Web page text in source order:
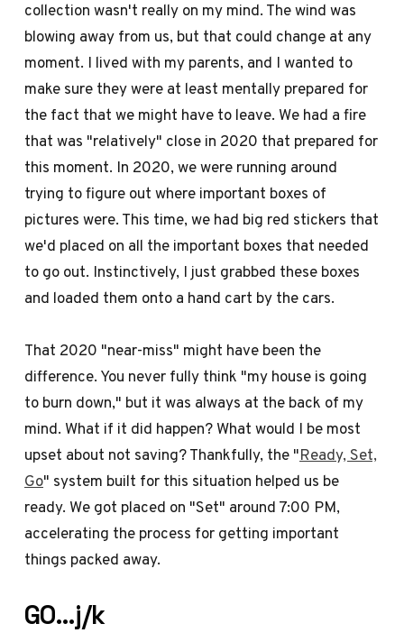
collection wasn't really on my mind. The wind was
blowing away from us, but that could change at any
moment. I lived with my parents, and I wanted to
make sure they were at least mentally prepared for
the fact that we might have to leave. We had a fire
that was "relatively" close in 2020 that prepared for
this moment. In 2020, we were running around
trying to figure out where important boxes of
pictures were. This time, we had big red stickers that
we'd placed on all the important boxes that needed
to go out. Instinctively, I just grabbed these boxes
and loaded them onto a hand cart by the cars.
That 2020 "near-miss" might have been the
difference. You never fully think "my house is going
to burn down," but it was always at the back of my
mind. What if it did happen? What would I be most
upset about not saving? Thankfully, the "Ready, Set,
Go" system built for this situation helped us be
ready. We got placed on "Set" around 7:00 PM,
accelerating the process for getting important
things packed away.
GO…j/k